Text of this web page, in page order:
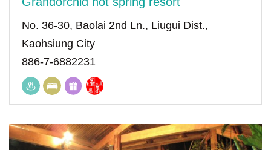
No. 36-30, Baolai 2nd Ln., Liugui Dist.,
Kaohsiung City
886-7-6882231